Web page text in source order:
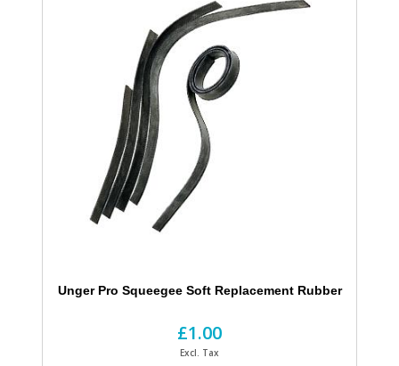
Unger Pro Squeegee Soft Replacement Rubber
£1.00
Excl. Tax